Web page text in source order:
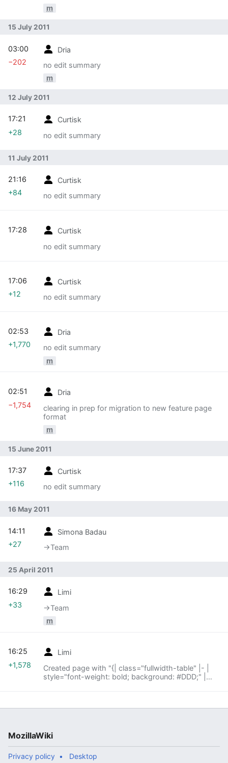
m
15 July 2011
Dria
no edit summary
m
03:00
−202
12 July 2011
Curtisk
no edit summary
17:21
+28
11 July 2011
Curtisk
no edit summary
21:16
+84
Curtisk
no edit summary
17:28
Curtisk
no edit summary
17:06
+12
Dria
no edit summary
m
02:53
+1,770
Dria
clearing in prep for migration to new feature page
format
m
02:51
−1,754
15 June 2011
Curtisk
no edit summary
17:37
+116
16 May 2011
Simona Badau
→‎Team
14:11
+27
25 April 2011
Limi
→‎Team
m
16:29
+33
Limi
Created page with "{| class="fullwidth-table" |- |
style="font-weight: bold; background: #DDD;" |
16:25
+1,578
MozillaWiki
Privacy policy Desktop